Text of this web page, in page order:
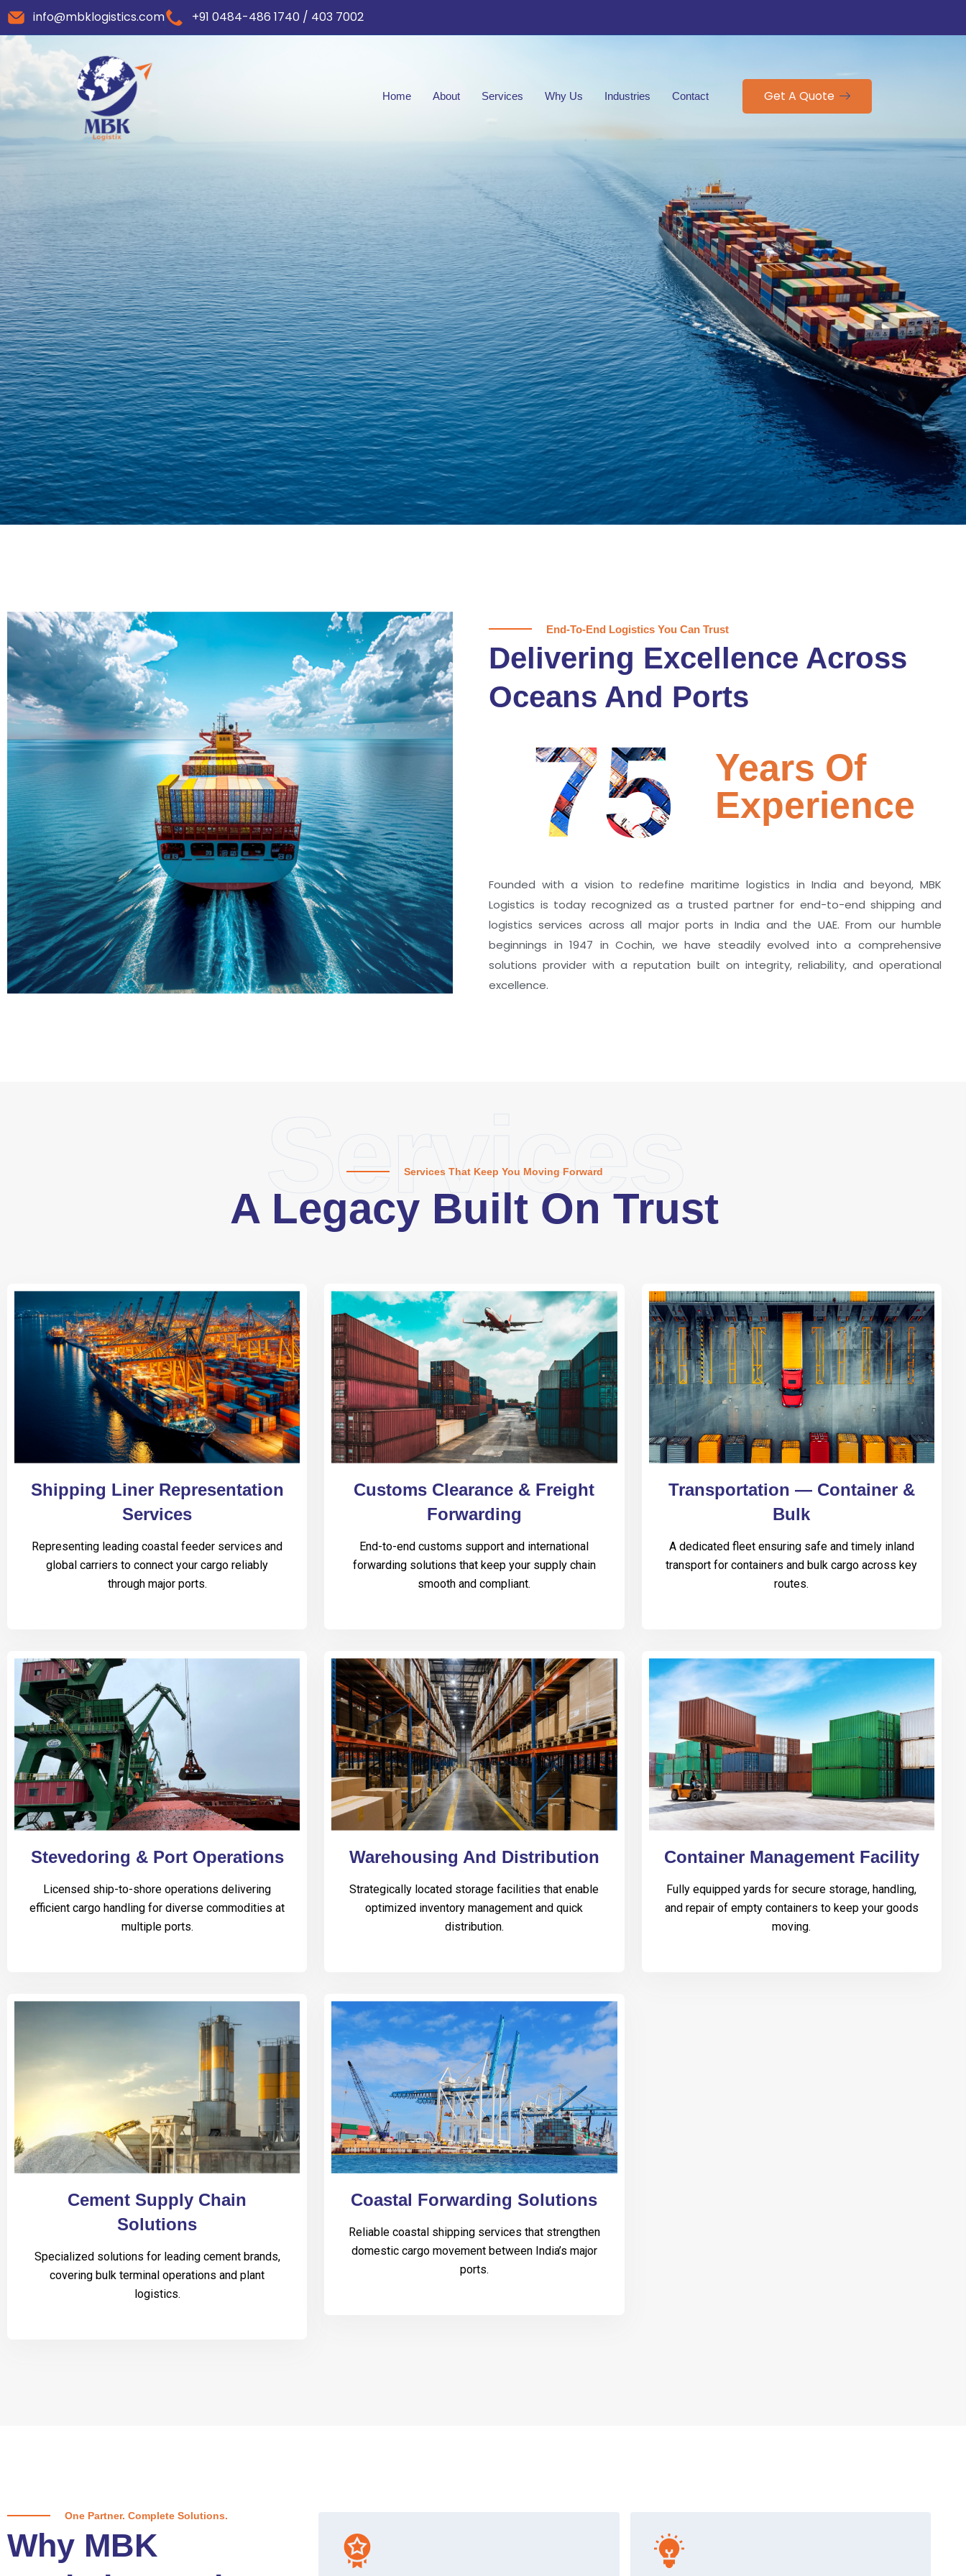
info@mbklogistics.com +91 0484-486 1740 / 403 7002
Home About Services Why Us Industries Contact Get A Quote
Delivering Confidence
Across Oceans
True progress is more than reaching a port; it’s about the
enduring partnerships and shared trust that keep every
journey moving forward, mile after mile.
Partner With Us
End-To-End Logistics You Can Trust
Delivering Excellence Across
Oceans And Ports
75
Years Of
Experience
Founded with a vision to redefine maritime logistics in India and beyond, MBK
Logistics is today recognized as a trusted partner for end-to-end shipping and
logistics services across all major ports in India and the UAE. From our humble
beginnings in 1947 in Cochin, we have steadily evolved into a comprehensive
solutions provider with a reputation built on integrity, reliability, and operational
excellence.
Services
Services That Keep You Moving Forward
A Legacy Built On Trust
Shipping Liner Representation
Services
Representing leading coastal feeder services and
global carriers to connect your cargo reliably
through major ports.
Customs Clearance & Freight
Forwarding
End-to-end customs support and international
forwarding solutions that keep your supply chain
smooth and compliant.
Transportation — Container &
Bulk
A dedicated fleet ensuring safe and timely inland
transport for containers and bulk cargo across key
routes.
Stevedoring & Port Operations
Licensed ship-to-shore operations delivering
efficient cargo handling for diverse commodities at
multiple ports.
Warehousing And Distribution
Strategically located storage facilities that enable
optimized inventory management and quick
distribution.
Container Management Facility
Fully equipped yards for secure storage, handling,
and repair of empty containers to keep your goods
moving.
Cement Supply Chain
Solutions
Specialized solutions for leading cement brands,
covering bulk terminal operations and plant
logistics.
Coastal Forwarding Solutions
Reliable coastal shipping services that strengthen
domestic cargo movement between India’s major
ports.
One Partner. Complete Solutions.
Why MBK